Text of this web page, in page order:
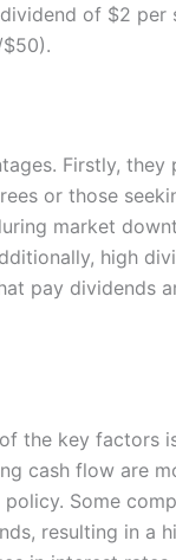
of $2 per
Firstly, they
or those
market
high
pay dividends
the key factors
cash flow are
Some
resulting in a